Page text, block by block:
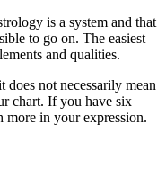
is a system and that
to go on. The easiest
and qualities.
not necessarily mean
chart. If you have six
more in your expression.